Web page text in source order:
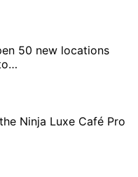
50 new locations